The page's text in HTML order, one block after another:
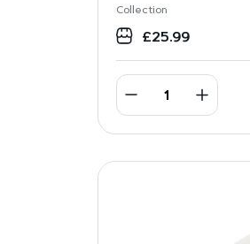
Collection
£25.99